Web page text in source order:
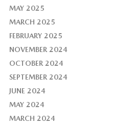
MAY 2025
MARCH 2025
FEBRUARY 2025
NOVEMBER 2024
OCTOBER 2024
SEPTEMBER 2024
JUNE 2024
MAY 2024
MARCH 2024